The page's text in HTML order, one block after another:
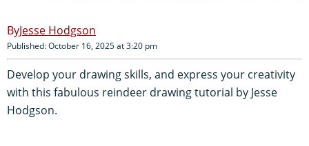
Jesse Hodgson
Published: October 16, 2025 at 3:20 pm
Develop your drawing skills, and express your creativity
with this fabulous reindeer drawing tutorial by Jesse
Hodgson.